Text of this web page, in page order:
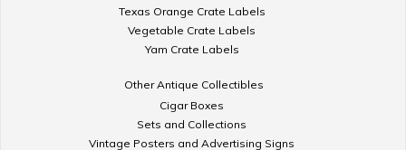
Texas Orange Crate Labels
Vegetable Crate Labels
Yam Crate Labels
Other Antique Collectibles
Cigar Boxes
Sets and Collections
Vintage Posters and Advertising Signs